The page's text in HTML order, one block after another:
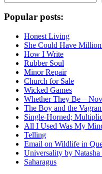
Popular posts:
Honest Living
She Could Have
How I Write
Rubber Soul
Minor Repair
Church for Sale
Wicked Games
Whether They Be –
The Boy and the
Single-Horned;
All I Used Was My
Telling
Email on Wildlife in
Universality by
Saharagus